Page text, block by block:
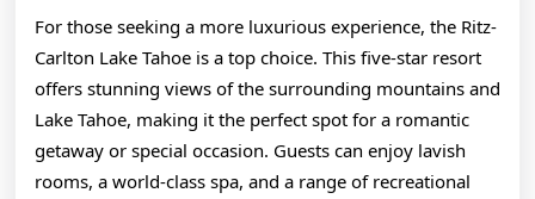
For those seeking a more luxurious experience, the Ritz-
Carlton Lake Tahoe is a top choice. This five-star resort
offers stunning views of the surrounding mountains and
Lake Tahoe, making it the perfect spot for a romantic
getaway or special occasion. Guests can enjoy lavish
rooms, a world-class spa, and a range of recreational